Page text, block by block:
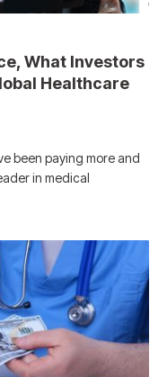
What Investors
Healthcare
been paying more and
in medical